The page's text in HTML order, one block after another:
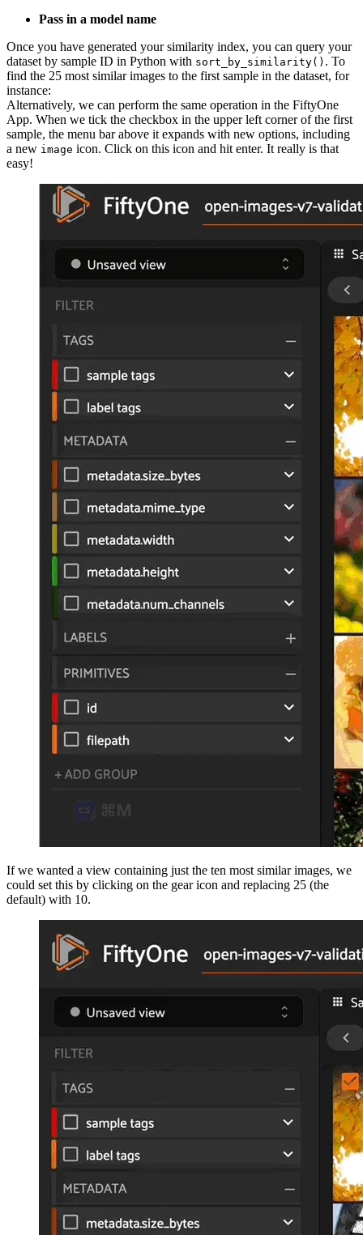
Pass in a model name
Once you have generated your similarity index, you can query your
dataset by sample ID in Python with sort_by_similarity() . To
find the 25 most similar images to the first sample in the dataset, for
instance:
Alternatively, we can perform the same operation in the FiftyOne
App. When we tick the checkbox in the upper left corner of the first
sample, the menu bar above it expands with new options, including
a new image icon. Click on this icon and hit enter. It really is that
easy!
If we wanted a view containing just the ten most similar images, we
could set this by clicking on the gear icon and replacing 25 (the
default) with 10.